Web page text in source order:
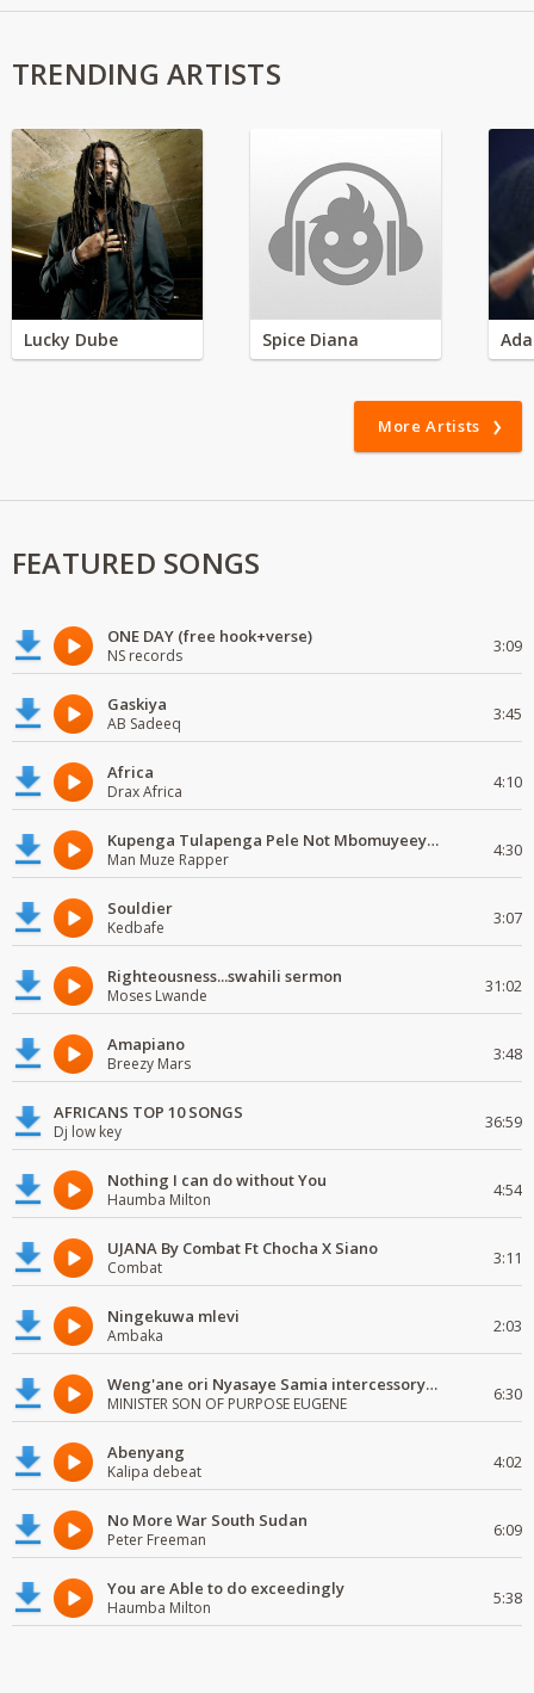
TRENDING ARTISTS
Lucky Dube Spice Diana
More Artists
FEATURED SONGS
ONE DAY (free hook+verse)
NS records 3:09
Gaskiya
AB Sadeeq 3:45
Africa
Drax Africa 4:10
Kupenga Tulapenga Pele Not Mbomuyeeya Mulabeja.
Man Muze Rapper 4:30
Souldier
Kedbafe 3:07
Righteousness...swahili sermon
Moses Lwande 31:02
Amapiano
Breezy Mars 3:48
AFRICANS TOP 10 SONGS
Dj low key 36:59
Nothing I can do without You
Haumba Milton 4:54
UJANA By Combat Ft Chocha X Siano
Combat 3:11
Ningekuwa mlevi
Ambaka 2:03
Weng'ane ori Nyasaye Samia intercessory worship
MINISTER SON OF PURPOSE EUGENE 6:30
Abenyang
Kalipa debeat 4:02
No More War South Sudan
Peter Freeman 6:09
You are Able to do exceedingly
Haumba Milton 5:38